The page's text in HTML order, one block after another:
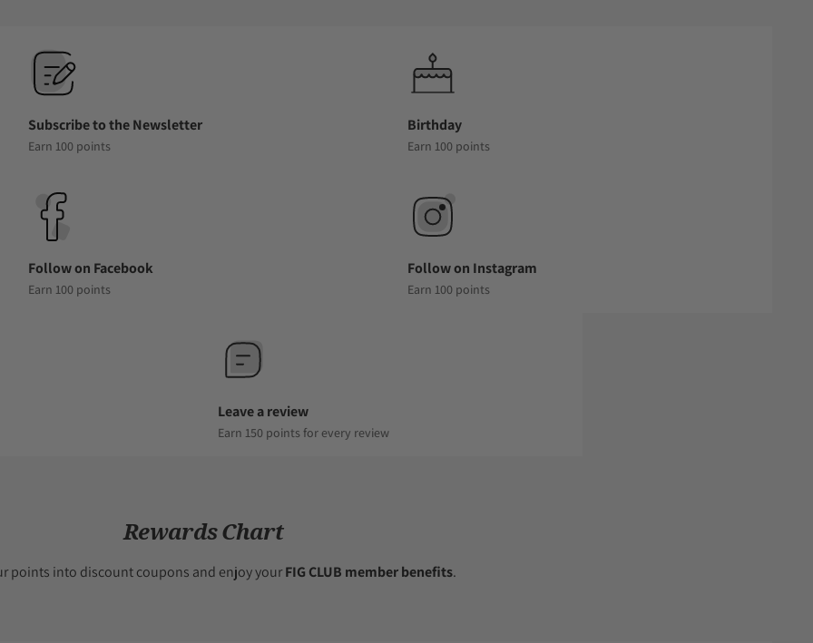
Subscribe to the Newsletter
Earn 100 points
Birthday
Earn 100 points
Follow on Facebook
Earn 100 points
Follow on Instagram
Earn 100 points
Leave a review
Earn 150 points for every review
Rewards Chart
points into discount coupons and enjoy yourFIG CLUB member benefits.